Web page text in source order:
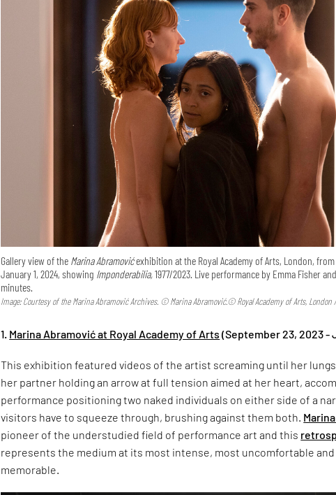
Gallery view of the Marina Abramovićexhibition at the Royal Academy of Arts, London, from
January 1, 2024, showing Imponderabilia,1977/2023. Live performance by Emma Fisher
minutes.
Image: Courtesy of the Marina Abramović Archives. © Marina Abramović.© Royal Academy of Arts, London
1. Marina Abramović at Royal Academy of Arts (September 23, 2023 -
This exhibition featured videos of the artist screaming until her
her partner holding an arrow at full tension aimed at her heart,
performance positioning two naked individuals on either side of a
visitors have to squeeze through, brushing against them both.
pioneer of the understudied field of performance art and this
represents the medium at its most intense, most uncomfortable
memorable.